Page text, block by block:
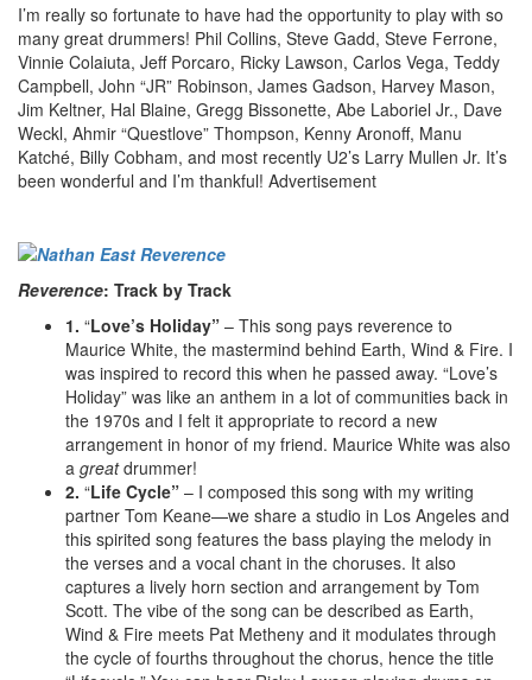
I’m really so fortunate to have had the opportunity to play with so
many great drummers! Phil Collins, Steve Gadd, Steve Ferrone,
Vinnie Colaiuta, Jeff Porcaro, Ricky Lawson, Carlos Vega, Teddy
Campbell, John “JR” Robinson, James Gadson, Harvey Mason,
Jim Keltner, Hal Blaine, Gregg Bissonette, Abe Laboriel Jr., Dave
Weckl, Ahmir “Questlove” Thompson, Kenny Aronoff, Manu
Katché, Billy Cobham, and most recently U2’s Larry Mullen Jr. It’s
been wonderful and I’m thankful! Advertisement
Reverence: Track by Track
1. “Love’s Holiday” – This song pays reverence to
Maurice White, the mastermind behind Earth, Wind & Fire. I
was inspired to record this when he passed away. “Love’s
Holiday” was like an anthem in a lot of communities back in
the 1970s and I felt it appropriate to record a new
arrangement in honor of my friend. Maurice White was also
a greatdrummer!
2. “Life Cycle” – I composed this song with my writing
partner Tom Keane—we share a studio in Los Angeles and
this spirited song features the bass playing the melody in
the verses and a vocal chant in the choruses. It also
captures a lively horn section and arrangement by Tom
Scott. The vibe of the song can be described as Earth,
Wind & Fire meets Pat Metheny and it modulates through
the cycle of fourths throughout the chorus, hence the title